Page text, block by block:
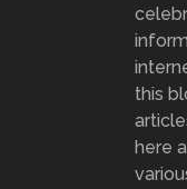
this
here